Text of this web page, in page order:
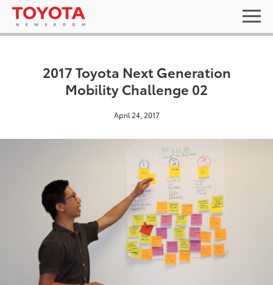
2017 Toyota Next Generation
Mobility Challenge 02
April 24, 2017